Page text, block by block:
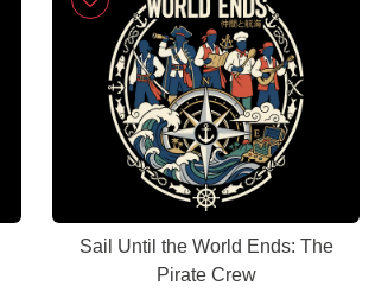
Sail Until the World Ends: The
Pirate Crew